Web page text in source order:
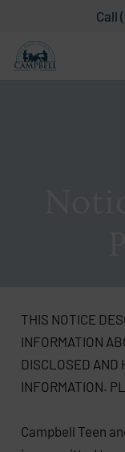
Call
THIS NOTICE
INFORMATION
DISCLOSED AND
INFORMATION.
Campbell Teen